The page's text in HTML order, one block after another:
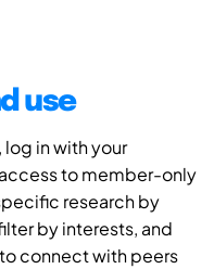
use
in with your
to member-only
research by
by interests, and
connect with peers